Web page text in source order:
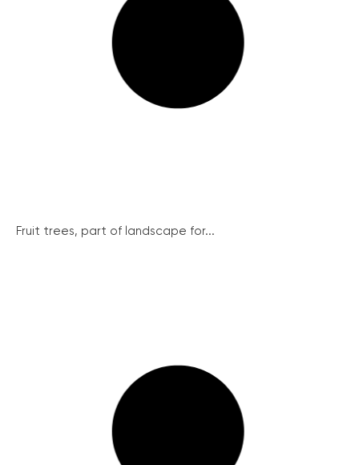
Fruit trees, part of landscape for...